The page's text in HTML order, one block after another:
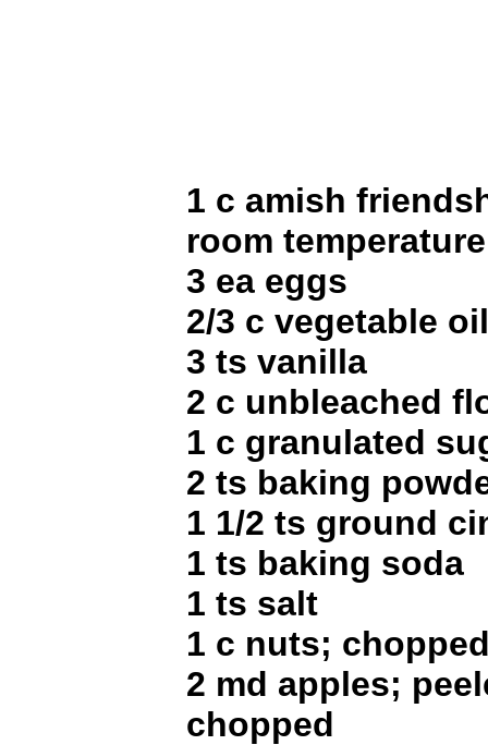
1 c amish
room temperature
3 ea eggs
2/3 c vegetable oil
3 ts vanilla
2 c unbleached
1 c granulated
2 ts baking
1 1/2 ts ground
1 ts baking soda
1 ts salt
1 c nuts;
2 md apples;
chopped